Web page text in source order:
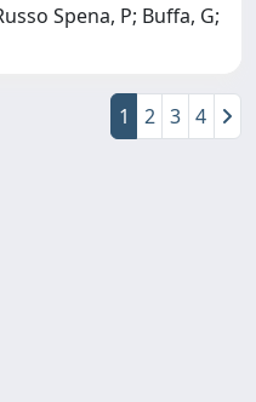
Spena, P; Buffa, G;
1 2 3 4